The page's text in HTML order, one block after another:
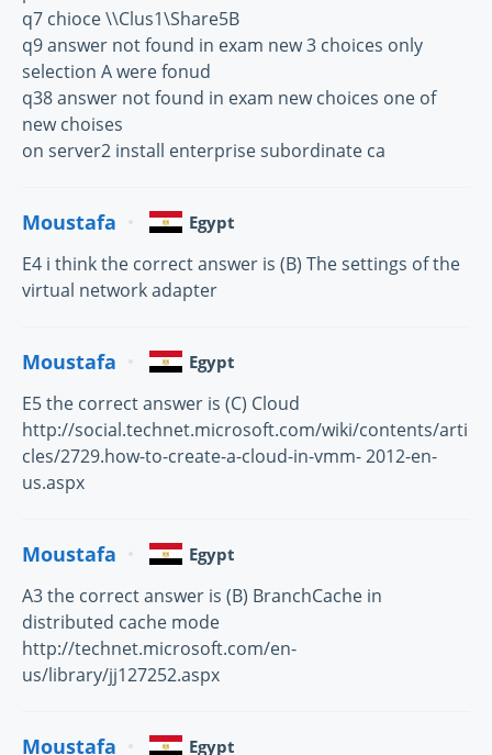
q7 chioce \\Clus1\Share5B
q9 answer not found in exam new 3 choices only
selection A were fonud
q38 answer not found in exam new choices one of
new choises
on server2 install enterprise subordinate ca
Moustafa Egypt
E4 i think the correct answer is (B) The settings of the
virtual network adapter
Moustafa Egypt
E5 the correct answer is (C) Cloud
http://social.technet.microsoft.com/wiki/contents/arti
cles/2729.how-to-create-a-cloud-in-vmm- 2012-en-
us.aspx
Moustafa Egypt
A3 the correct answer is (B) BranchCache in
distributed cache mode
http://technet.microsoft.com/en-
us/library/jj127252.aspx
Moustafa Egypt